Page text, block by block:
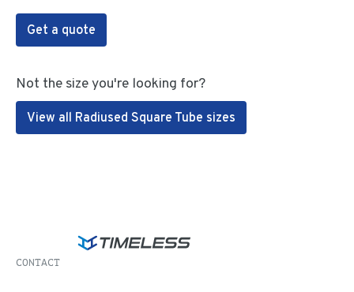
Get a quote
Not the size you're looking for?
View all Radiused Square Tube sizes
CONTACT